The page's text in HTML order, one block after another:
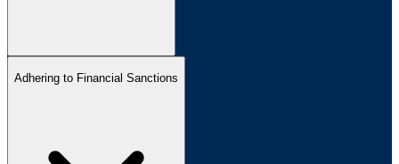
Adhering to Financial Sanctions